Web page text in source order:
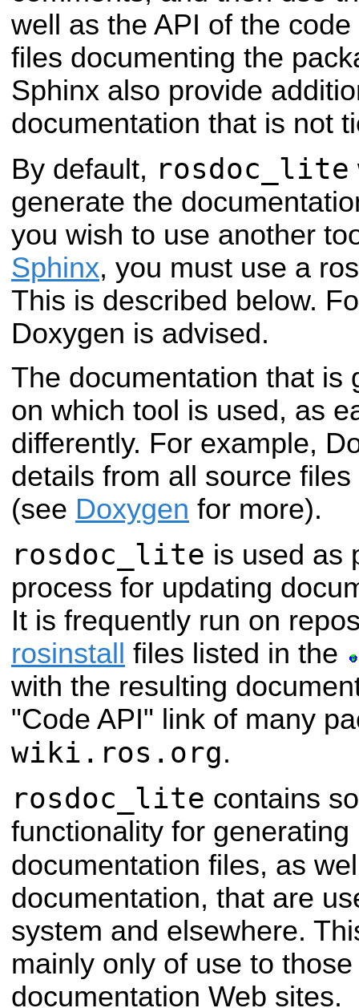
well as the API of the
files documenting the
Sphinx also provide
documentation that is not
By default, rosdoc_lite
generate the
you wish to use another
Sphinx, you must use a
This is described below.
Doxygen is advised.
The documentation that is
on which tool is used, as
differently. For example,
details from all source
(see Doxygen for more).
rosdoc_lite is used as
process for updating
It is frequently run on
rosinstall
files listed in the
with the resulting
"Code API" link of many
wiki.ros.org.
rosdoc_lite contains
functionality for
documentation files, as
documentation, that are
system and elsewhere.
mainly only of use to
documentation Web sites.